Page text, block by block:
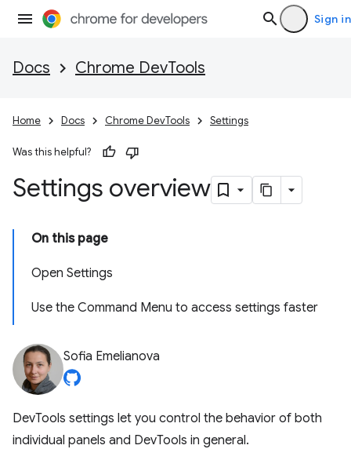
Sign in
Docs Chrome DevTools
Home Docs Chrome DevTools Settings
Was this helpful?
Settings overview
On this page
Open Settings
Use the Command Menu to access settings faster
Sofia Emelianova
DevTools settings let you control the behavior of both
individual panels and DevTools in general.